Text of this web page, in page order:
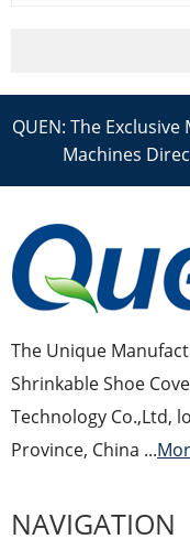
QUEN: The
Machines
The Unique
Shrinkable Shoe
Technology Co.,Ltd,
Province, China ...
NAVIGATION